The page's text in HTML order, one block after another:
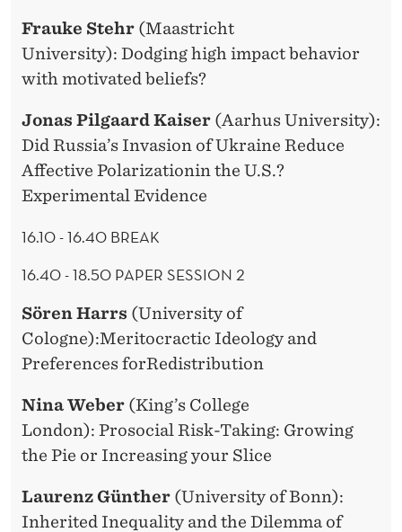
Frauke Stehr (Maastricht
University): Dodging high impact behavior
with motivated beliefs?
Jonas Pilgaard Kaiser (Aarhus University):
Did Russia’s Invasion of Ukraine Reduce
Affective Polarizationin the U.S.?
Experimental Evidence
16.10 - 16.40 BREAK
16.40 - 18.50 PAPER SESSION 2
Sören Harrs (University of
Cologne):Meritocractic Ideology and
Preferences forRedistribution
Nina Weber (King’s College
London): Prosocial Risk-Taking: Growing
the Pie or Increasing your Slice
Laurenz Günther (University of Bonn):
Inherited Inequality and the Dilemma of